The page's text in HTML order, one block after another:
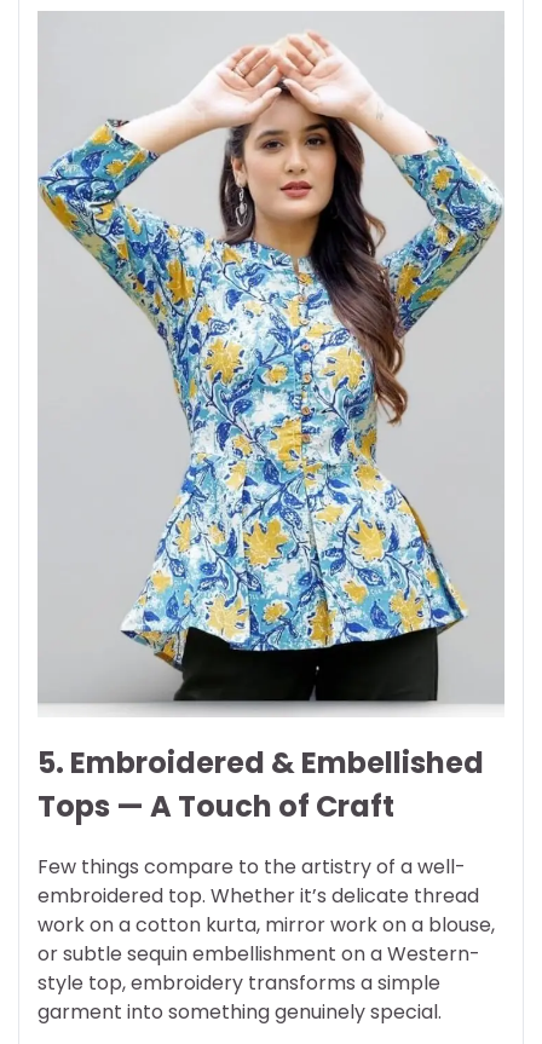
5. Embroidered & Embellished
Tops — A Touch of Craft
Few things compare to the artistry of a well-
embroidered top. Whether it’s delicate thread
work on a cotton kurta, mirror work on a blouse,
or subtle sequin embellishment on a Western-
style top, embroidery transforms a simple
garment into something genuinely special.